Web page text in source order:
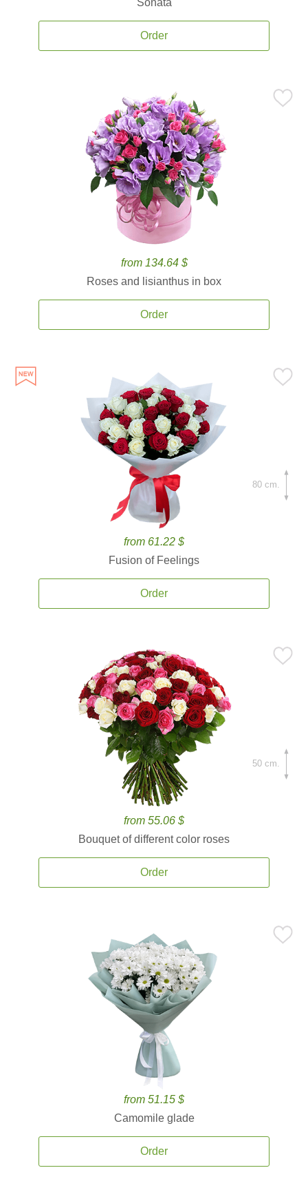
Sonata
Order
from 134.64 $
Roses and lisianthus in box
Order
from 61.22 $
Fusion of Feelings
Order
80 cm.
from 55.06 $
Bouquet of different color roses
Order
50 cm.
from 51.15 $
Camomile glade
Order